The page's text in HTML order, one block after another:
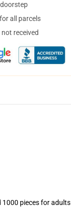
all parcels
received
1000 pieces for adults